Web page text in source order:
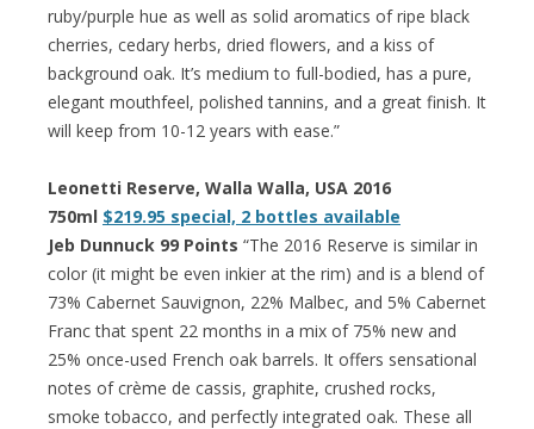
ruby/purple hue as well as solid aromatics of ripe black
cherries, cedary herbs, dried flowers, and a kiss of
background oak. It’s medium to full-bodied, has a pure,
elegant mouthfeel, polished tannins, and a great finish. It
will keep from 10-12 years with ease.”
Leonetti Reserve, Walla Walla, USA 2016
750ml $219.95 special, 2 bottles available
Jeb Dunnuck 99 Points “The 2016 Reserve is similar in
color (it might be even inkier at the rim) and is a blend of
73% Cabernet Sauvignon, 22% Malbec, and 5% Cabernet
Franc that spent 22 months in a mix of 75% new and
25% once-used French oak barrels. It offers sensational
notes of crème de cassis, graphite, crushed rocks,
smoke tobacco, and perfectly integrated oak. These all